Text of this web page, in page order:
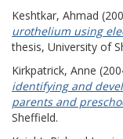
Keshtkar, Ahmad
urothelium using
thesis, University of
Kirkpatrick, Anne
identifying and
parents and
Sheffield.